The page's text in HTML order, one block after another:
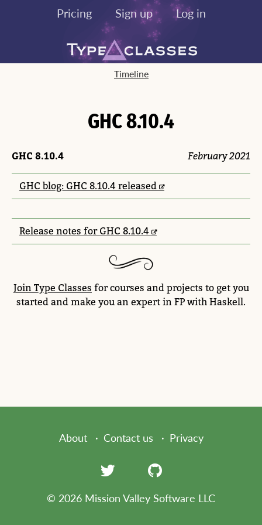
Pricing Sign up Log in
Timeline
GHC 8.10.4
February 2021
GHC 8.10.4
GHC blog: GHC 8.10.4 released
Release notes for GHC 8.10.4
Join Type Classes for courses and projects to get you
started and make you an expert in FP with Haskell.
About Contact us Privacy
© 2026 Mission Valley Software LLC